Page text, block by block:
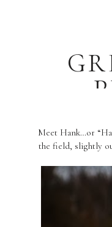
Meet Hank…or
the field, slightly